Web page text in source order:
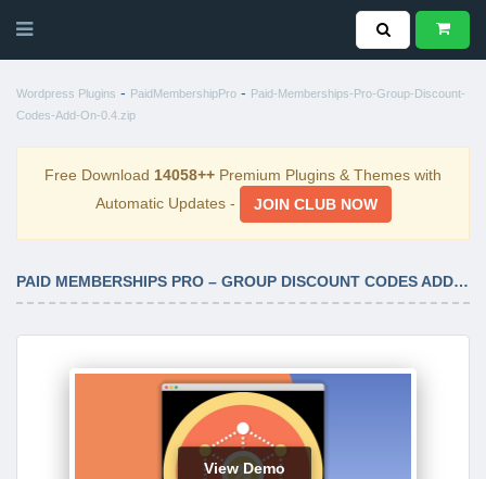
Wordpress Plugins - PaidMembershipPro - Paid-Memberships-Pro-Group-Discount-
Codes-Add-On-0.4.zip
Free Download 14058++ Premium Plugins & Themes with
Automatic Updates -
JOIN CLUB NOW
PAID MEMBERSHIPS PRO – GROUP DISCOUNT CODES ADD ON 0.4
View Demo